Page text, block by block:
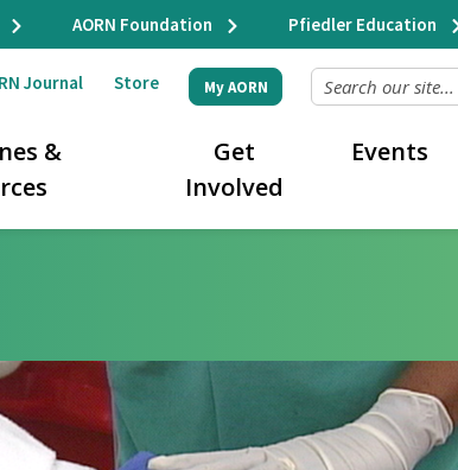
AORN Foundation Pfiedler Education
Journal Store My AORN SEARCH OUR SITE...
&
Get
Involved
Events